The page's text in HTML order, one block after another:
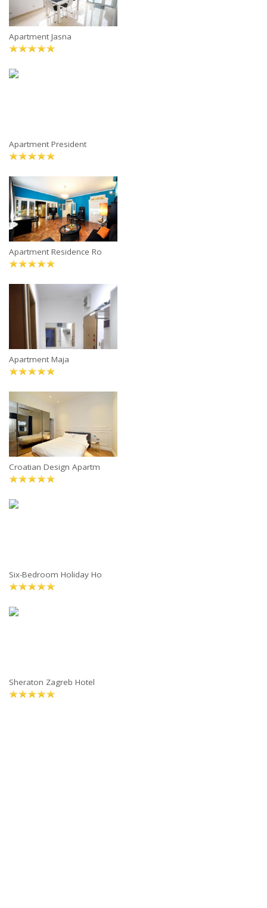
Apartment Jasna
Apartment President
Apartment Residence Ro
Apartment Maja
Croatian Design Apartm
Six-Bedroom Holiday Ho
Sheraton Zagreb Hotel